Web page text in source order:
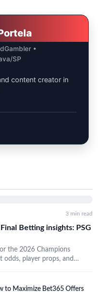
•
SP
content creator in
3 min read
Betting insights: PSG
the 2026 Champions
odds, player props, and
to Maximize Bet365 Offers